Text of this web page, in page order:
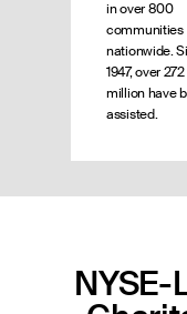
in over 800
communities
nationwide.
1947, over 272
million have
assisted.